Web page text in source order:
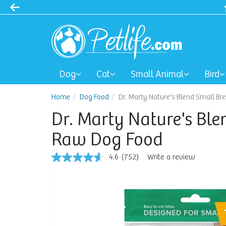
Dog Cat Small Animal Bird
Home Dog Food Dr. Marty Nature's Blend Small
Dr. Marty Nature's
Raw Dog Food
4.6
4.6 (752) Write a review